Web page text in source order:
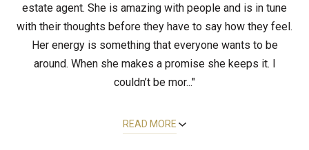
estate agent. She is amazing with people and is in tune
with their thoughts before they have to say how they feel.
Her energy is something that everyone wants to be
around. When she makes a promise she keeps it. I
couldn’t be mor..."
READ MORE